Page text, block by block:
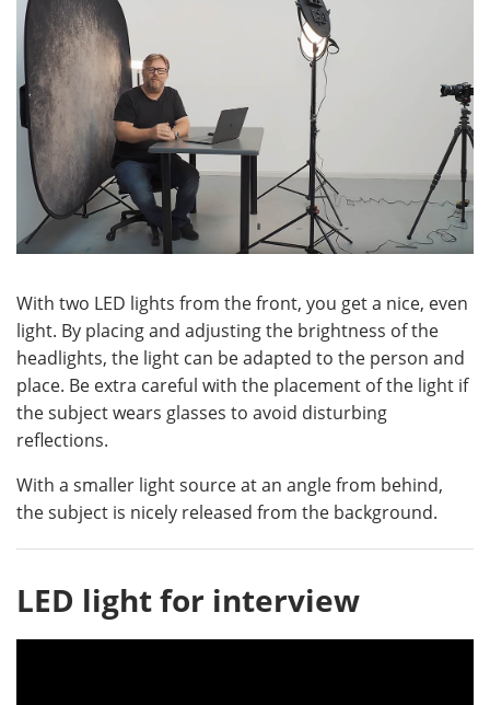
With two LED lights from the front, you get a nice, even
light. By placing and adjusting the brightness of the
headlights, the light can be adapted to the person and
place. Be extra careful with the placement of the light if
the subject wears glasses to avoid disturbing
reflections.
With a smaller light source at an angle from behind,
the subject is nicely released from the background.
LED light for interview